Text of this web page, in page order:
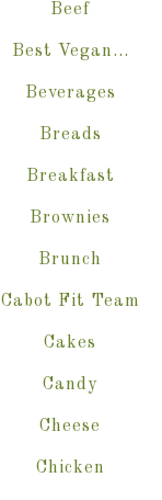
Beef
Best Vegan…
Beverages
Breads
Breakfast
Brownies
Brunch
Cabot Fit Team
Cakes
Candy
Cheese
Chicken